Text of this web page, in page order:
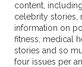
content,
celebrity stories,
information on
fitness, medical
stories and so
four issues per